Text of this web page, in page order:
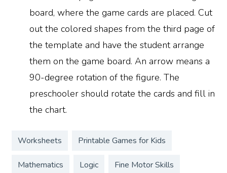
board, where the game cards are placed. Cut
out the colored shapes from the third page of
the template and have the student arrange
them on the game board. An arrow means a
90-degree rotation of the figure. The
preschooler should rotate the cards and fill in
the chart.
Worksheets Printable Games for Kids
Mathematics Logic Fine Motor Skills